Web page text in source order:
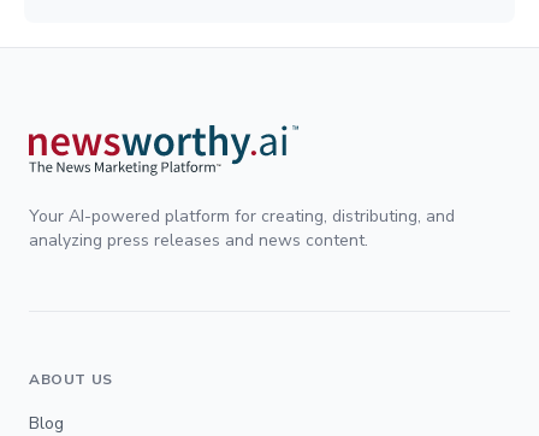
Your AI-powered platform for creating, distributing, and
analyzing press releases and news content.
ABOUT US
Blog